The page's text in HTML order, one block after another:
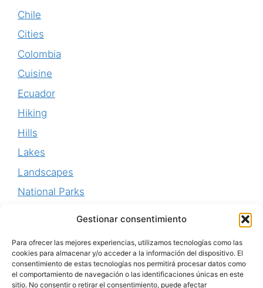
Gestionar consentimiento
Para ofrecer las mejores experiencias, utilizamos tecnologías como las
cookies para almacenar y/o acceder a la información del dispositivo. El
consentimiento de estas tecnologías nos permitirá procesar datos como
el comportamiento de navegación o las identificaciones únicas en este
sitio. No consentir o retirar el consentimiento, puede afectar
Chile
Cities
Colombia
Cuisine
Ecuador
Hiking
Hills
Lakes
Landscapes
National Parks
Waterfalls
World Heritage